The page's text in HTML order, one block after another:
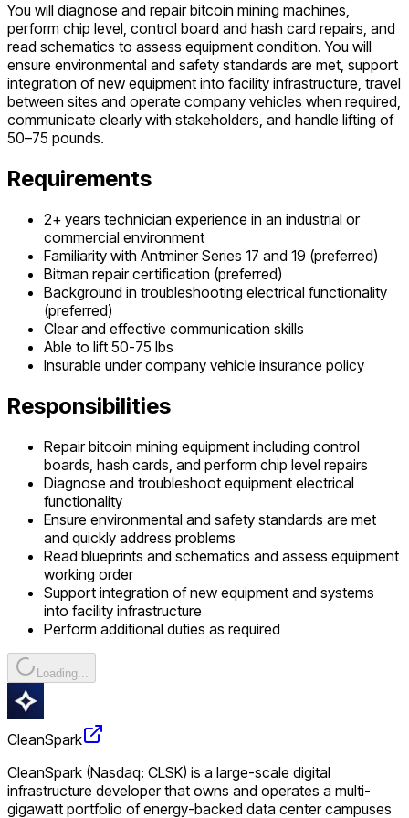
You will diagnose and repair bitcoin mining machines,
perform chip level, control board and hash card repairs, and
read schematics to assess equipment condition. You will
ensure environmental and safety standards are met, support
integration of new equipment into facility infrastructure, travel
between sites and operate company vehicles when required,
communicate clearly with stakeholders, and handle lifting of
50–75 pounds.
Requirements
2+ years technician experience in an industrial or
commercial environment
Familiarity with Antminer Series 17 and 19 (preferred)
Bitman repair certification (preferred)
Background in troubleshooting electrical functionality
(preferred)
Clear and effective communication skills
Able to lift 50-75 lbs
Insurable under company vehicle insurance policy
Responsibilities
Repair bitcoin mining equipment including control
boards, hash cards, and perform chip level repairs
Diagnose and troubleshoot equipment electrical
functionality
Ensure environmental and safety standards are met
and quickly address problems
Read blueprints and schematics and assess equipment
working order
Support integration of new equipment and systems
into facility infrastructure
Perform additional duties as required
Loading...
CleanSpark
CleanSpark (Nasdaq: CLSK) is a large-scale digital
infrastructure developer that owns and operates a multi-
gigawatt portfolio of energy-backed data center campuses